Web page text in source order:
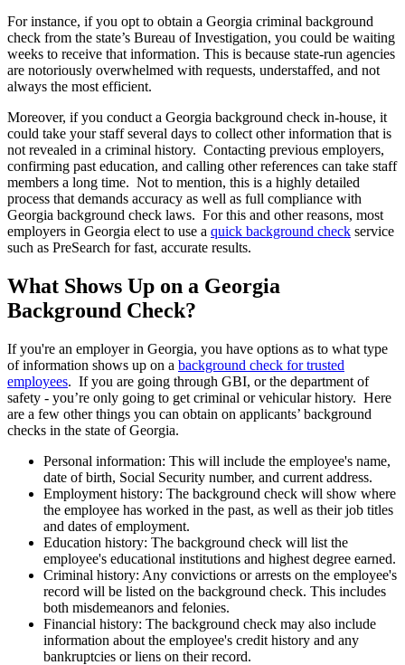
For instance, if you opt to obtain a Georgia criminal background
check from the state’s Bureau of Investigation, you could be waiting
weeks to receive that information. This is because state-run agencies
are notoriously overwhelmed with requests, understaffed, and not
always the most efficient.
Moreover, if you conduct a Georgia background check in-house, it
could take your staff several days to collect other information that is
not revealed in a criminal history. Contacting previous employers,
confirming past education, and calling other references can take staff
members a long time. Not to mention, this is a highly detailed
process that demands accuracy as well as full compliance with
Georgia background check laws. For this and other reasons, most
employers in Georgia elect to use a quick background check service
such as PreSearch for fast, accurate results.
What Shows Up on a Georgia
Background Check?
If you're an employer in Georgia, you have options as to what type
of information shows up on a background check for trusted
employees. If you are going through GBI, or the department of
safety - you’re only going to get criminal or vehicular history. Here
are a few other things you can obtain on applicants’ background
checks in the state of Georgia.
Personal information: This will include the employee's name,
date of birth, Social Security number, and current address.
Employment history: The background check will show where
the employee has worked in the past, as well as their job titles
and dates of employment.
Education history: The background check will list the
employee's educational institutions and highest degree earned.
Criminal history: Any convictions or arrests on the employee's
record will be listed on the background check. This includes
both misdemeanors and felonies.
Financial history: The background check may also include
information about the employee's credit history and any
bankruptcies or liens on their record.